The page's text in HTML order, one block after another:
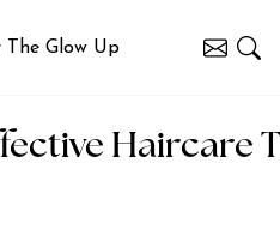
Haircare